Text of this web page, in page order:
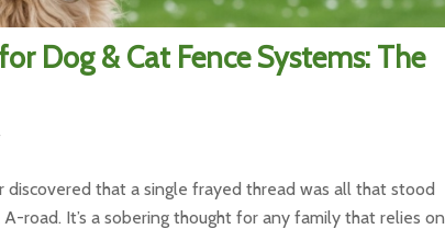
Dog & Cat Fence Systems: The
that a single frayed thread was all that stood
road. It’s a sobering thought for any family that relies on